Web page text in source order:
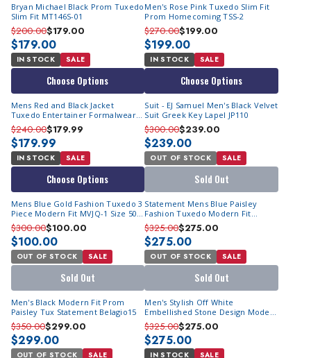
Bryan Michael Black Prom Tuxedo
Slim Fit MT146S-01
$200.00$179.00
$179.00
IN STOCK SALE
Choose Options
Men's Rose Pink Tuxedo Slim Fit
Prom Homecoming TSS-2
$270.00$199.00
$199.00
IN STOCK SALE
Choose Options
Mens Red and Black Jacket
Tuxedo Entertainer Formalwear
Vinci 4TV-2
$240.00$179.99
$179.99
IN STOCK SALE
Choose Options
Suit - EJ Samuel Men's Black Velvet
Suit Greek Key Lapel JP110
$300.00$239.00
$239.00
OUT OF STOCK SALE
Sold Out
Mens Blue Gold Fashion Tuxedo 3
Piece Modern Fit MVJQ-1 Size 50R
Final Sale
$300.00$100.00
$100.00
OUT OF STOCK SALE
Sold Out
Statement Mens Blue Paisley
Fashion Tuxedo Modern Fit
Bellagio
$325.00$275.00
$275.00
OUT OF STOCK SALE
Sold Out
Men's Black Modern Fit Prom
Paisley Tux Statement Belagio15
$350.00$299.00
$299.00
OUT OF STOCK SALE
Men's Stylish Off White
Embellished Stone Design Modern
Fit Fashion Tux Statement Chic
$325.00$275.00
$275.00
IN STOCK SALE